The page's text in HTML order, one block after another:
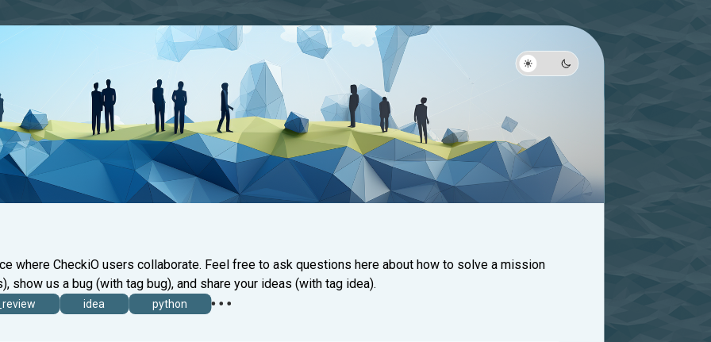
where CheckiO users collaborate. Feel free to ask questions here about how to solve a mission
show us a bug (with tag bug), and share your ideas (with tag idea).
idea python